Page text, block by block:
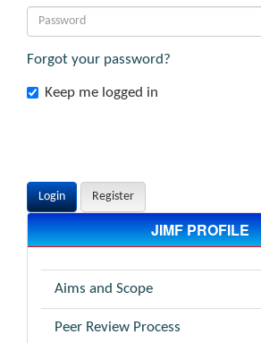
Forgot your password?
Keep me logged in
Login Register
JIMF PROFILE
Aims and Scope
Peer Review Process